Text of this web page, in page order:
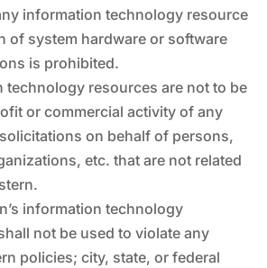
information technology resource
of system hardware or software
is prohibited.
technology resources are not to be
or commercial activity of any
on behalf of persons,
etc. that are not related
information technology
not be used to violate any
policies; city, state, or federal